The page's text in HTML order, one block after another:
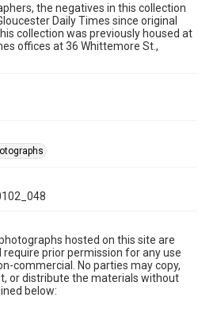
the negatives in this collection
Daily Times since original
collection was previously housed at
offices at 36 Whittemore St.,
hosted on this site are
prior permission for any use
commercial. No parties may copy,
or distribute the materials without
below: